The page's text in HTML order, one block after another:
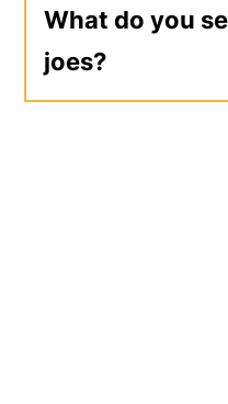
abaked potato,
ofstovetop mac
What do you
joes?
A potato side